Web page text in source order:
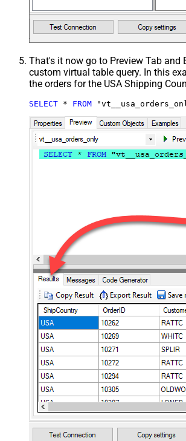
That's it now go to Preview Tab and
custom virtual table query. In this
the orders for the USA Shipping
SELECT * FROM